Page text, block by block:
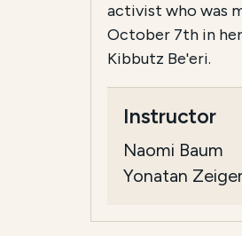
activist who was
October 7th in
Kibbutz Be'eri.
Instructor
Naomi Baum
Yonatan